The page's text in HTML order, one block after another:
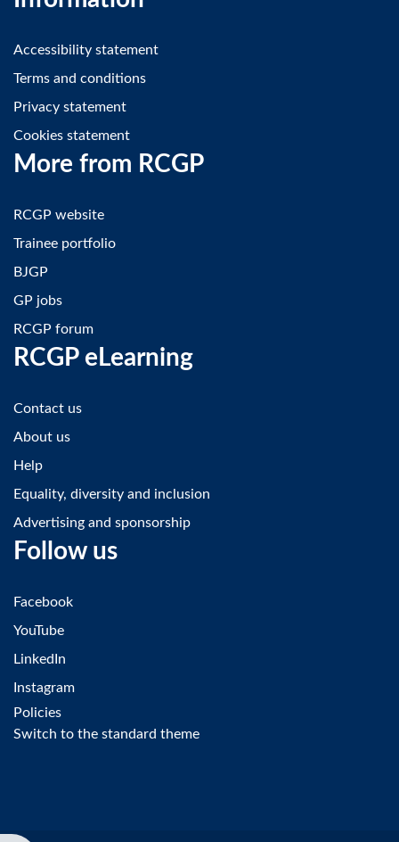
Accessibility statement
Terms and conditions
Privacy statement
Cookies statement
More from RCGP
RCGP website
Trainee portfolio
BJGP
GP jobs
RCGP forum
RCGP eLearning
Contact us
About us
Help
Equality, diversity and inclusion
Advertising and sponsorship
Follow us
Facebook
YouTube
LinkedIn
Instagram
Policies
Switch to the standard theme